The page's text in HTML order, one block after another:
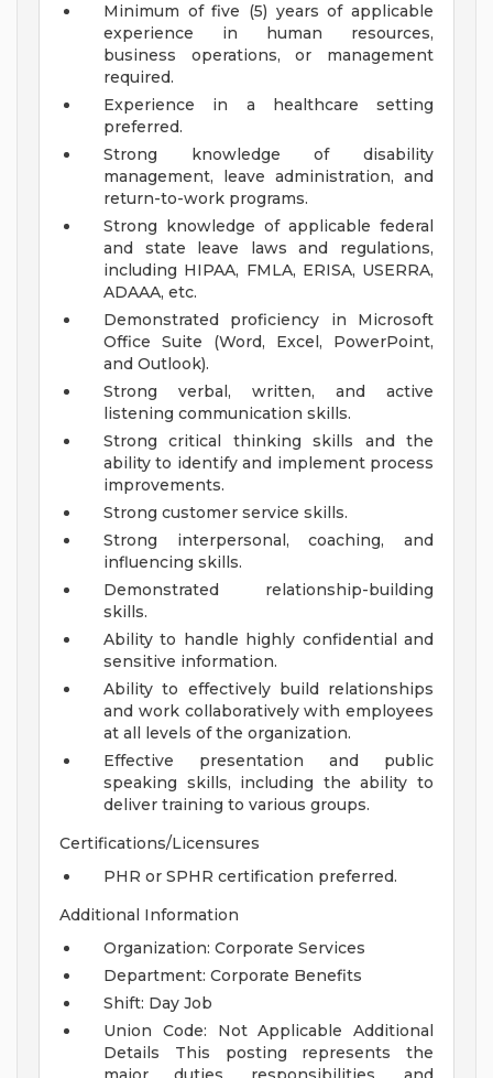
Minimum of five (5) years of applicable
experience in human resources,
business operations, or management
required.
Experience in a healthcare setting
preferred.
Strong knowledge of disability
management, leave administration, and
return-to-work programs.
Strong knowledge of applicable federal
and state leave laws and regulations,
including HIPAA, FMLA, ERISA, USERRA,
ADAAA, etc.
Demonstrated proficiency in Microsoft
Office Suite (Word, Excel, PowerPoint,
and Outlook).
Strong verbal, written, and active
listening communication skills.
Strong critical thinking skills and the
ability to identify and implement process
improvements.
Strong customer service skills.
Strong interpersonal, coaching, and
influencing skills.
Demonstrated relationship-building
skills.
Ability to handle highly confidential and
sensitive information.
Ability to effectively build relationships
and work collaboratively with employees
at all levels of the organization.
Effective presentation and public
speaking skills, including the ability to
deliver training to various groups.
Certifications/Licensures
PHR or SPHR certification preferred.
Additional Information
Organization: Corporate Services
Department: Corporate Benefits
Shift: Day Job
Union Code: Not Applicable
Additional
Details This posting represents the